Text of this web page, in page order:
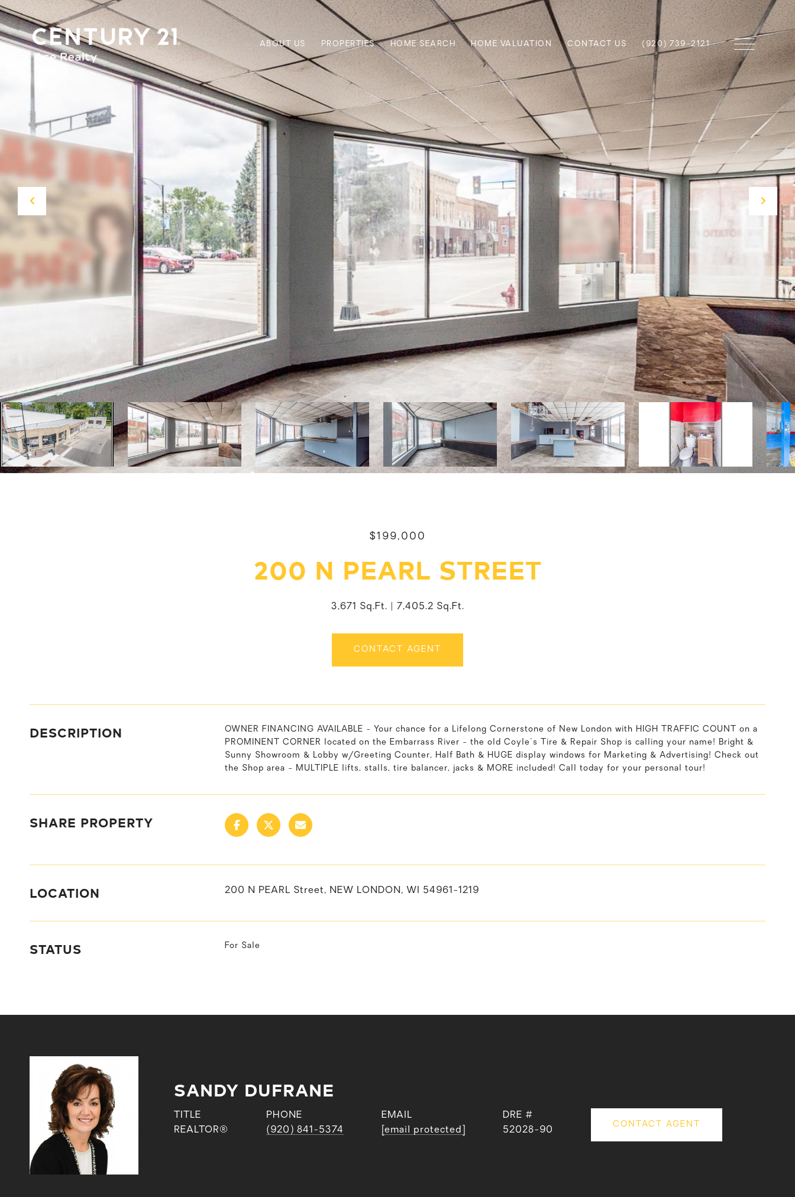
ABOUT US PROPERTIES HOME SEARCH HOME VALUATION CONTACT US (920) 739-2121
$199,000
200 N PEARL STREET
3,671 Sq.Ft. 7,405.2 Sq.Ft.
CONTACT AGENT
DESCRIPTION
OWNER FINANCING AVAILABLE - Your chance for a Lifelong Cornerstone of New London with HIGH TRAFFIC COUNT on a
PROMINENT CORNER located on the Embarrass River - the old Coyle's Tire & Repair Shop is calling your name! Bright &
Sunny Showroom & Lobby w/Greeting Counter, Half Bath & HUGE display windows for Marketing & Advertising! Check out
the Shop area - MULTIPLE lifts, stalls, tire balancer, jacks & MORE included! Call today for your personal tour!
SHARE PROPERTY
LOCATION 200 N PEARL Street, NEW LONDON, WI 54961-1219
STATUS For Sale
SANDY DUFRANE
TITLE
REALTOR®
PHONE
(920) 841-5374
EMAIL
[email protected]
DRE #
52028-90
CONTACT AGENT